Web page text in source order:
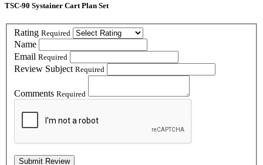
TSC-90 Systainer Cart Plan Set
Rating Required
Name
Email Required
Review Subject Required
Comments Required